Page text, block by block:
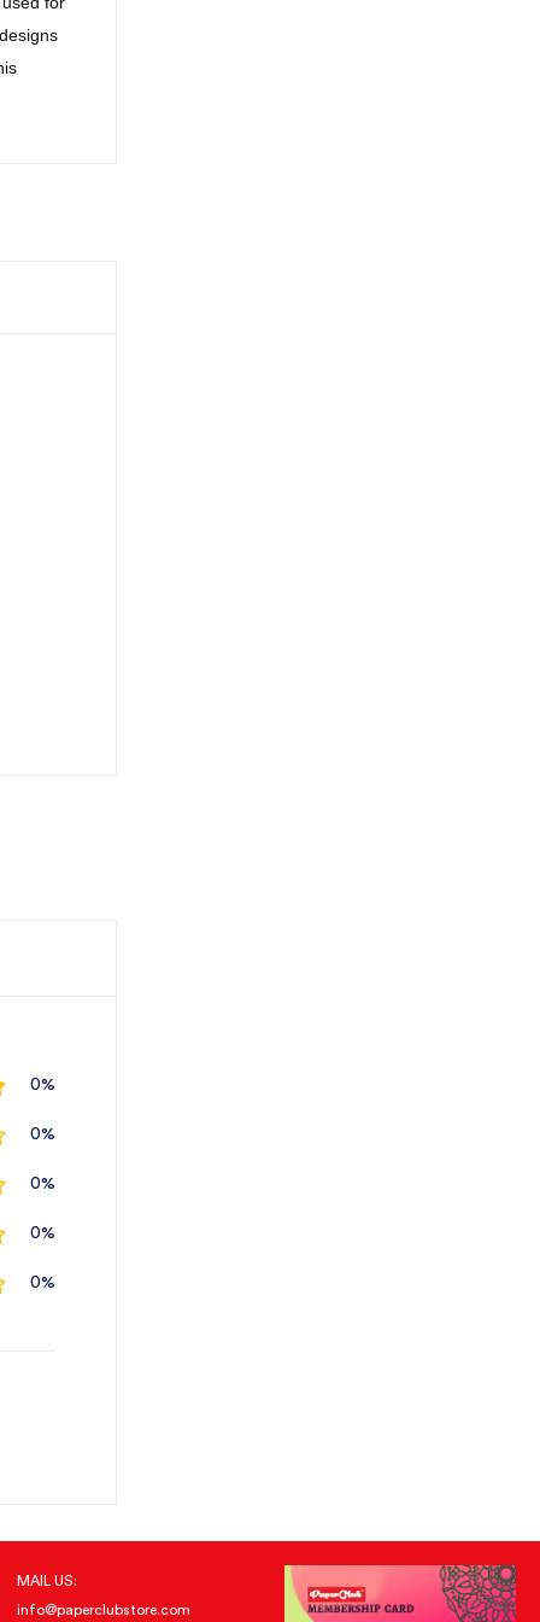
0%
0%
0%
0%
0%
MAIL US:
info@paperclubstore.com